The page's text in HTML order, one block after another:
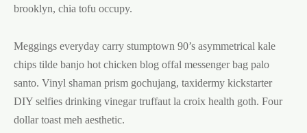
brooklyn, chia tofu occupy.
Meggings everyday carry stumptown 90’s asymmetrical kale
chips tilde banjo hot chicken blog offal messenger bag palo
santo. Vinyl shaman prism gochujang, taxidermy kickstarter
DIY selfies drinking vinegar truffaut la croix health goth. Four
dollar toast meh aesthetic.